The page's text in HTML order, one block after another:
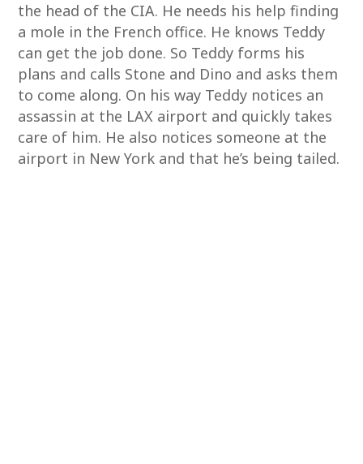
the head of the CIA. He needs his help finding
a mole in the French office. He knows Teddy
can get the job done. So Teddy forms his
plans and calls Stone and Dino and asks them
to come along. On his way Teddy notices an
assassin at the LAX airport and quickly takes
care of him. He also notices someone at the
airport in New York and that he’s being tailed.